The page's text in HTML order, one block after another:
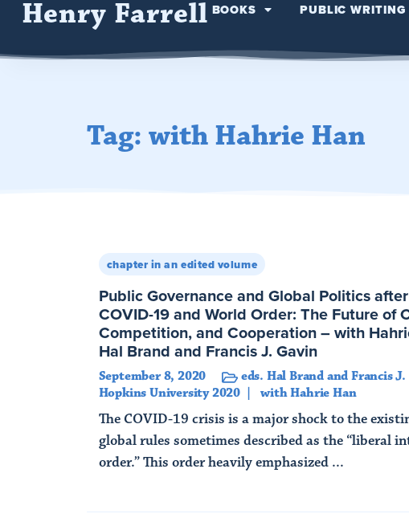
Henry Farrell BOOKS PUBLIC WRITING
Tag: with Hahrie Han
chapter in an edited volume
Public Governance and Global Politics
COVID-19 and World Order: The Future of
Competition, and Cooperation – with
Hal Brand and Francis J. Gavin
September 8, 2020 eds. Hal Brand and Francis J.
Hopkins University 2020
with Hahrie Han
The COVID-19 crisis is a major shock to the
global rules sometimes described as the “liberal
order.” This order heavily emphasized ...